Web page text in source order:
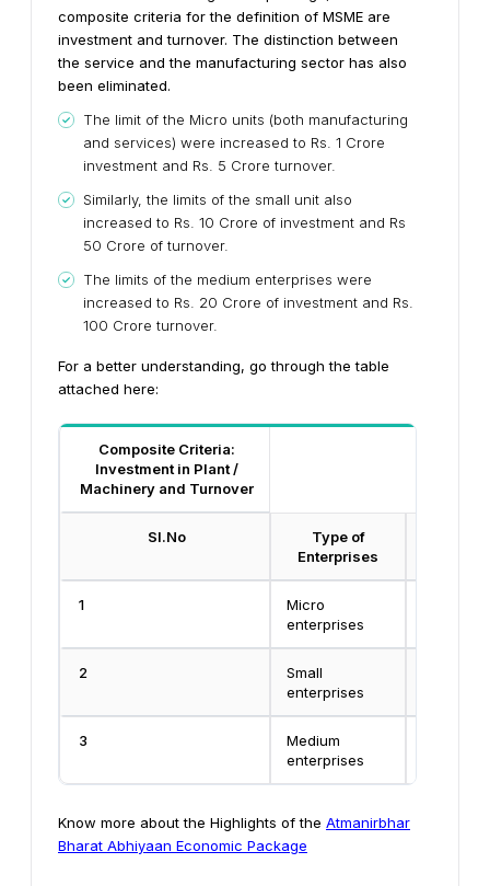
composite criteria for the definition of MSME are
investment and turnover. The distinction between
the service and the manufacturing sector has also
been eliminated.
The limit of the Micro units (both manufacturing
and services) were increased to Rs. 1 Crore
investment and Rs. 5 Crore turnover.
Similarly, the limits of the small unit also
increased to Rs. 10 Crore of investment and Rs
50 Crore of turnover.
The limits of the medium enterprises were
increased to Rs. 20 Crore of investment and Rs.
100 Crore turnover.
For a better understanding, go through the table
attached here:
Composite Criteria:
Investment in Plant /
Machinery and Turnover
Sl.No
Type of
Enterprises
1
Micro
enterprises
2
Small
enterprises
3
Medium
enterprises
Know more about the Highlights of the Atmanirbhar
Bharat Abhiyaan Economic Package